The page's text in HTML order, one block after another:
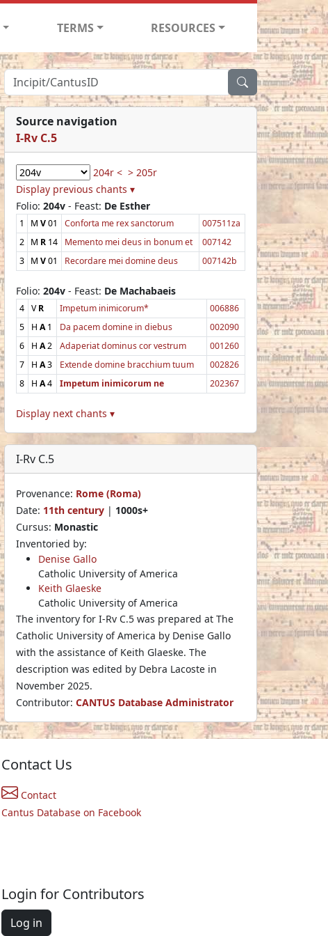
TERMS RESOURCES
Source navigation
I-Rv C.5
204r < > 205r
Display previous chants ▾
Folio: 204v - Feast: De Esther
1 M V01 Conforta me rex sanctorum
007511za
2 M R 14 Memento mei deus in bonum et
007142
3 M V01 Recordare mei domine deus 007142b
Folio: 204v - Feast: De Machabaeis
4 VR Impetum inimicorum*
006886
5
H A1 Da pacem domine in diebus
002090
6
H A2 Adaperiat dominus cor vestrum
001260
7
H A3 Extende domine bracchium tuum
002826
8
H A4 Impetum inimicorum ne 202367
Display next chants ▾
I-Rv C.5
Provenance: Rome (Roma)
Date: 11th century | 1000s+
Cursus: Monastic
Inventoried by:
Denise Gallo
Catholic University of America
Keith Glaeske
Catholic University of America
The inventory for I-Rv C.5 was prepared at The
Catholic University of America by Denise Gallo
with the assistance of Keith Glaeske. The
description was edited by Debra Lacoste in
November 2025.
Contributor: CANTUS Database Administrator
Contact Us
Contact
Cantus Database on Facebook
Login for Contributors
Log in